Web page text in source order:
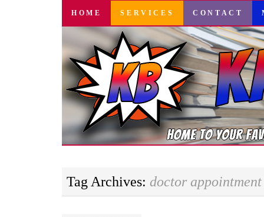
SKIP
CONTENT
HOME SERVICES CONTACT
Tag Archives: doctor appointment